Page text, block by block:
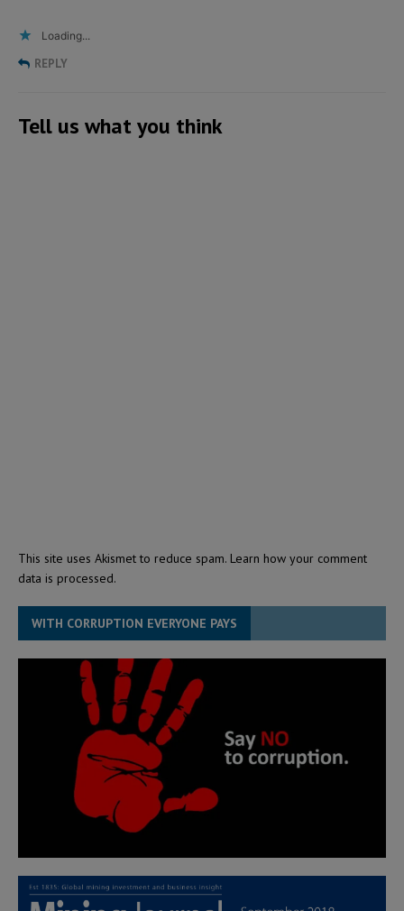
Loading...
REPLY
Tell us what you think
This site uses Akismet to reduce spam. Learn how your comment
data is processed.
WITH CORRUPTION EVERYONE PAYS